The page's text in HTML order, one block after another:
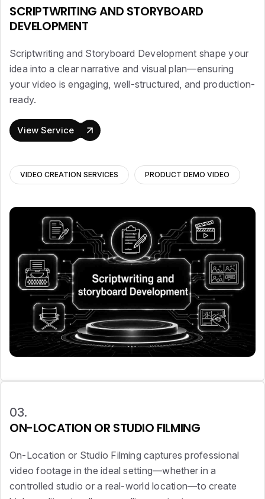
SCRIPTWRITING AND STORYBOARD
DEVELOPMENT
Scriptwriting and Storyboard Development shape your
idea into a clear narrative and visual plan—ensuring
your video is engaging, well-structured, and production-
ready.
View Service
VIDEO CREATION SERVICES PRODUCT DEMO VIDEO
03.
ON-LOCATION OR STUDIO FILMING
On-Location or Studio Filming captures professional
video footage in the ideal setting—whether in a
controlled studio or a real-world location—to create